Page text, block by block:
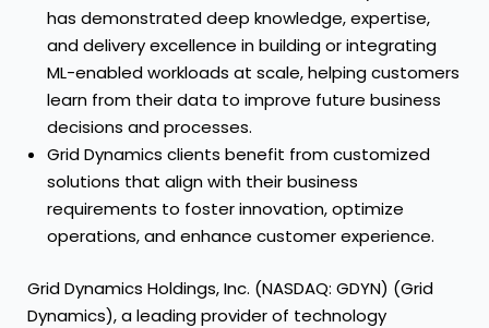
has demonstrated deep knowledge, expertise,
and delivery excellence in building or integrating
ML-enabled workloads at scale, helping customers
learn from their data to improve future business
decisions and processes.
Grid Dynamics clients benefit from customized
solutions that align with their business
requirements to foster innovation, optimize
operations, and enhance customer experience.
Grid Dynamics Holdings, Inc. (NASDAQ: GDYN) (Grid
Dynamics), a leading provider of technology